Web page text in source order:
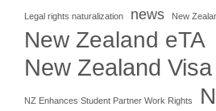
Legal rights naturalization news New
New Zealand eTA
New Zealand Visa
NZ Enhances Student Partner Work Rights